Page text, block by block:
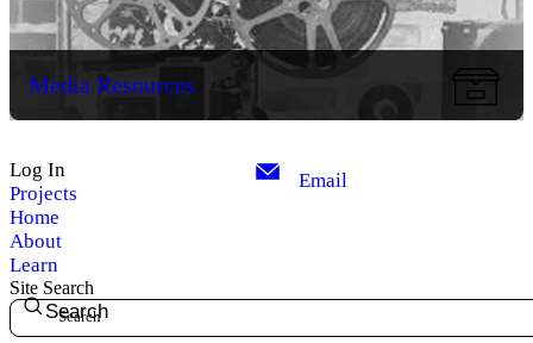
Media Resources
Log In
Projects
Home
About
Learn
Email
Site Search
Search